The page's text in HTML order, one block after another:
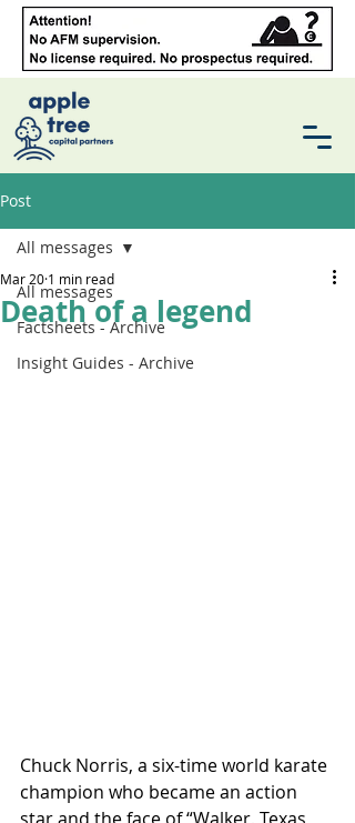
Post
All messages
Factsheets - Archive
Insight Guides - Archive
All messages
Death of a legend
Mar 20 1 min read
Chuck Norris, a six-time world karate
champion who became an action